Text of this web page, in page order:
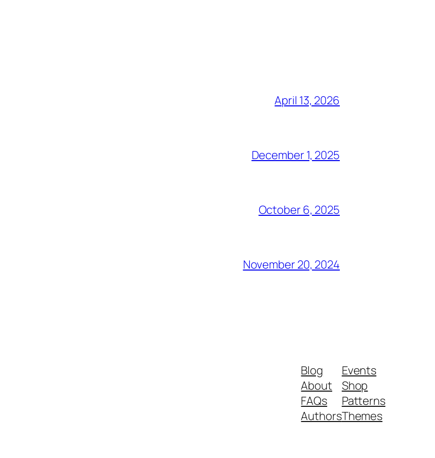
April 13, 2026
December 1, 2025
October 6, 2025
November 20, 2024
Blog
About
FAQs
Authors
Events
Shop
Patterns
Themes